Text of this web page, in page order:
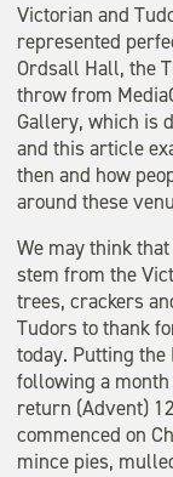
Victorian and
represented
Ordsall Hall, the
throw from
Gallery, which is
and this article
then and how
around these
We may think
stem from the
trees, crackers
Tudors to thank
today. Putting the
following a
return (Advent)
commenced on
mince pies,